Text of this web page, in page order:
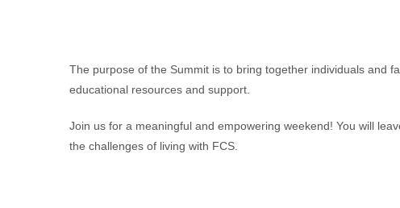
The purpose of the Summit is to bring together individuals and
educational resources and support.
Join us for a meaningful and empowering weekend! You will
the challenges of living with FCS.